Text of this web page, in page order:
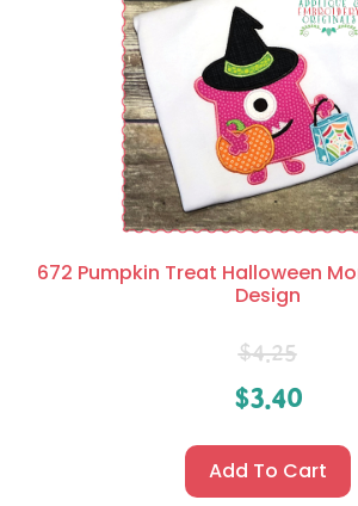
672 Pumpkin Treat Halloween
Design
$4.25
$3.40
Add To Cart